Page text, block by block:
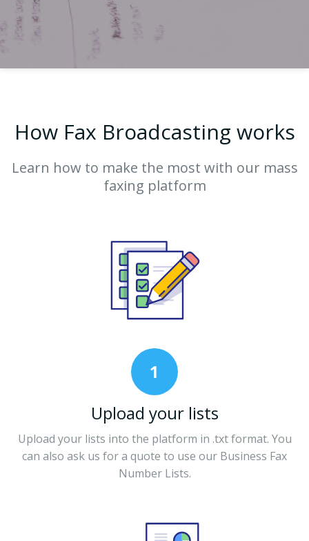
How Fax Broadcasting works
Learn how to make the most with our mass
faxing platform
1
Upload your lists
Upload your lists into the platform in .txt format. You
can also ask us for a quote to use our Business Fax
Number Lists.